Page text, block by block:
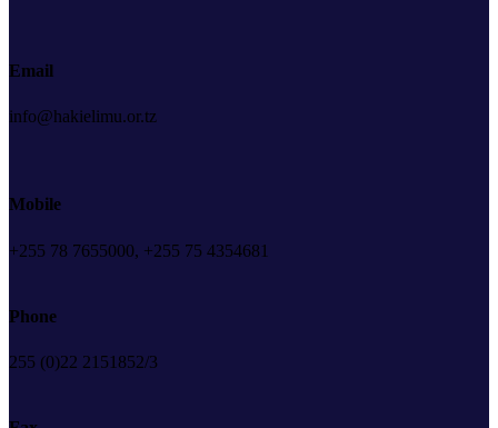
Email
info@hakielimu.or.tz
Mobile
+255 78 7655000, +255 75 4354681
Phone
255 (0)22 2151852/3